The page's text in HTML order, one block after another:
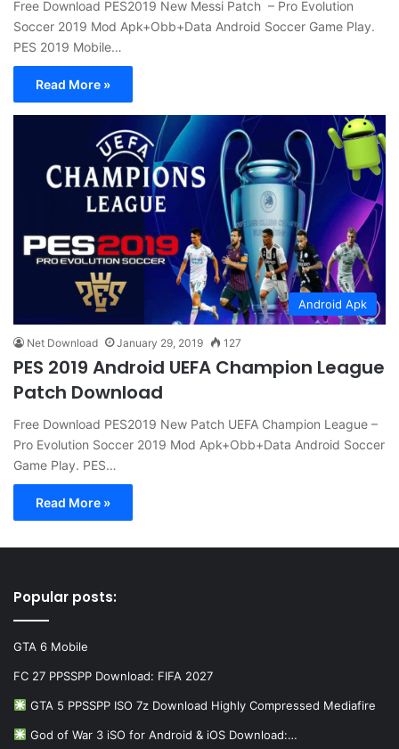
Free Download PES2019 New Messi Patch – Pro Evolution
Soccer 2019 Mod Apk+Obb+Data Android Soccer Game Play.
PES 2019 Mobile…
Read More »
Android Apk
Net Download January 29, 2019 127
PES 2019 Android UEFA Champion League
Patch Download
Free Download PES2019 New Patch UEFA Champion League –
Pro Evolution Soccer 2019 Mod Apk+Obb+Data Android Soccer
Game Play. PES…
Read More »
Popular posts:
GTA 6 Mobile
FC 27 PPSSPP Download: FIFA 2027
GTA 5 PPSSPP ISO 7z Download Highly Compressed Mediafire
God of War 3 iSO for Android & iOS Download:…